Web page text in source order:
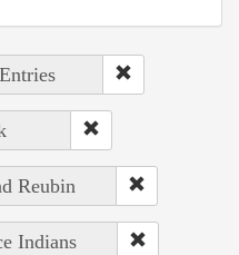
Reubin
Indians